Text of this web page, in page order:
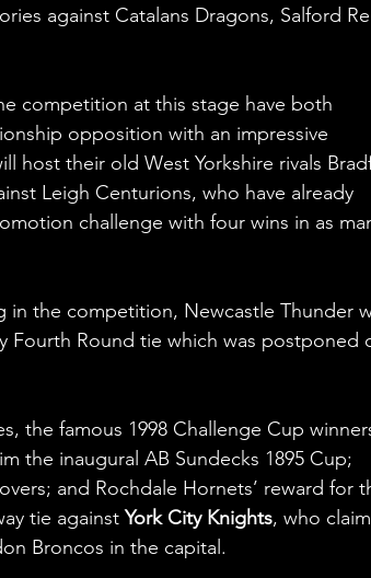
against Catalans Dragons, Salford
competition at this stage have both
opposition with an impressive
host their old West Yorkshire rivals
Leigh Centurions, who have already
challenge with four wins in as
in the competition, Newcastle Thunder
Fourth Round tie which was postponed
the famous 1998 Challenge Cup
the inaugural AB Sundecks 1895 Cup;
and Rochdale Hornets’ reward for
tie against York City Knights, who
Broncos in the capital.